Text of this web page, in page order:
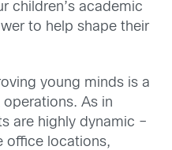
children’s academic
to help shape their
young minds is a
As in
are highly dynamic –
office locations,